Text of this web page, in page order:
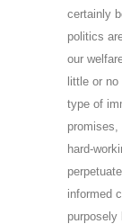
certainly
politics
our
little or
type of
promises,
hard-
informed
purposely